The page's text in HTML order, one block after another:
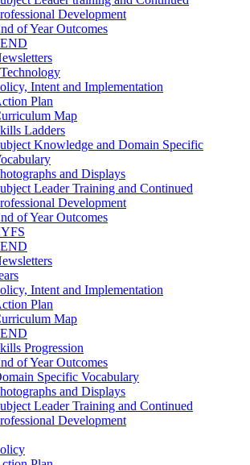
Development
of Year Outcomes
Intent and Implementation
Plan
Map
Ladders
Knowledge and Domain Specific
and Displays
Leader Training and Continued
Development
of Year Outcomes
Intent and Implementation
Plan
Map
Progression
of Year Outcomes
Specific Vocabulary
and Displays
Leader Training and Continued
Development